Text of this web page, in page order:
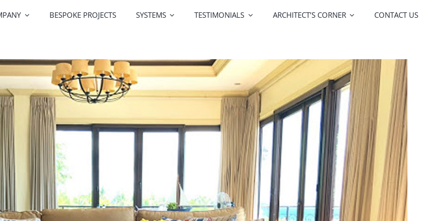
BESPOKE PROJECTS SYSTEMS
Railing Systems Profile Colors Upgrades
TESTIMONIALS ARCHITECT’S CORNER CONTACT US